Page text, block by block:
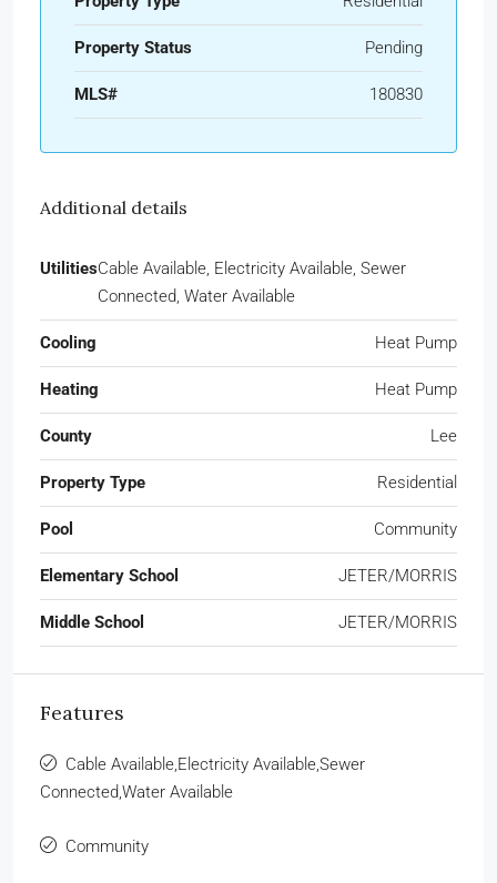
Property Status Pending
MLS# 180830
Additional details
UtilitiesCable Available, Electricity Available, Sewer
Connected, Water Available
Cooling Heat Pump
Heating Heat Pump
County Lee
Property Type Residential
Pool Community
Elementary School JETER/MORRIS
Middle School JETER/MORRIS
Features
Cable Available,Electricity Available,Sewer
Connected,Water Available
Community